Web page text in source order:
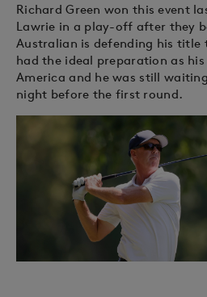
Richard Green won this event
Lawrie in a play-off after they
Australian is defending his title
had the ideal preparation as
America and he was still
night before the first round.